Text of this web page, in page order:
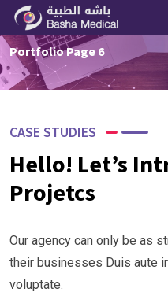
Portfolio Page 6
CASE STUDIES
Hello! Let’s
Projetcs
Our agency can only be as
their businesses Duis aute
voluptate.